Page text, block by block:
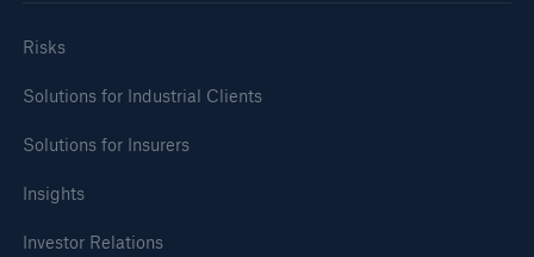
Risks
Solutions for Industrial Clients
Solutions for Insurers
Insights
Investor Relations